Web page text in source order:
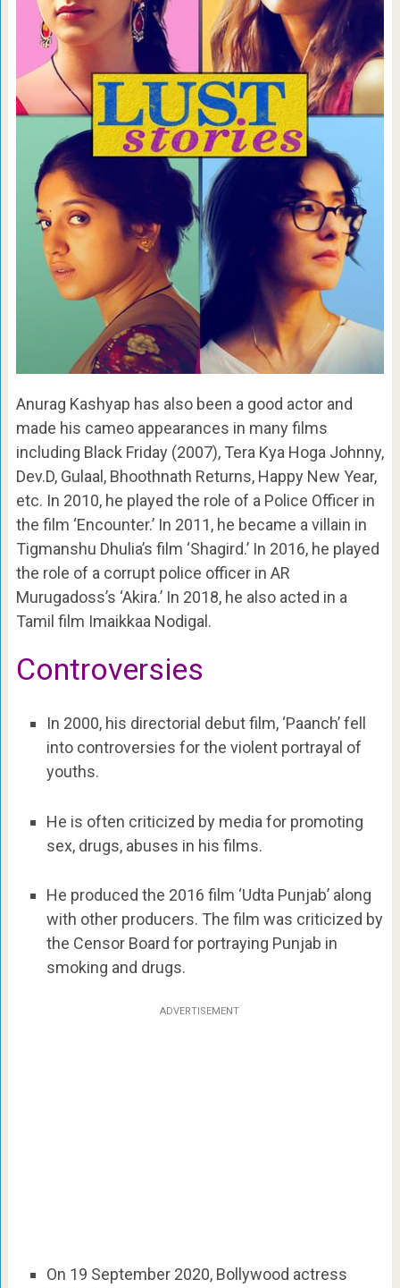
Anurag Kashyap has also been a good actor and
made his cameo appearances in many films
including Black Friday (2007), Tera Kya Hoga Johnny,
Dev.D, Gulaal, Bhoothnath Returns, Happy New Year,
etc. In 2010, he played the role of a Police Officer in
the film ‘Encounter.’ In 2011, he became a villain in
Tigmanshu Dhulia’s film ‘Shagird.’ In 2016, he played
the role of a corrupt police officer in AR
Murugadoss’s ‘Akira.’ In 2018, he also acted in a
Tamil film Imaikkaa Nodigal.
Controversies
In 2000, his directorial debut film, ‘Paanch’ fell
into controversies for the violent portrayal of
youths.
He is often criticized by media for promoting
sex, drugs, abuses in his films.
He produced the 2016 film ‘Udta Punjab’ along
with other producers. The film was criticized by
the Censor Board for portraying Punjab in
smoking and drugs.
ADVERTISEMENT
On 19 September 2020, Bollywood actress